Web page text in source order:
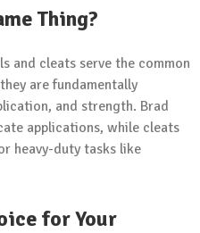
Thing?
and cleats serve the common
are fundamentally
and strength. Brad
applications, while cleats
heavy-duty tasks like
for Your